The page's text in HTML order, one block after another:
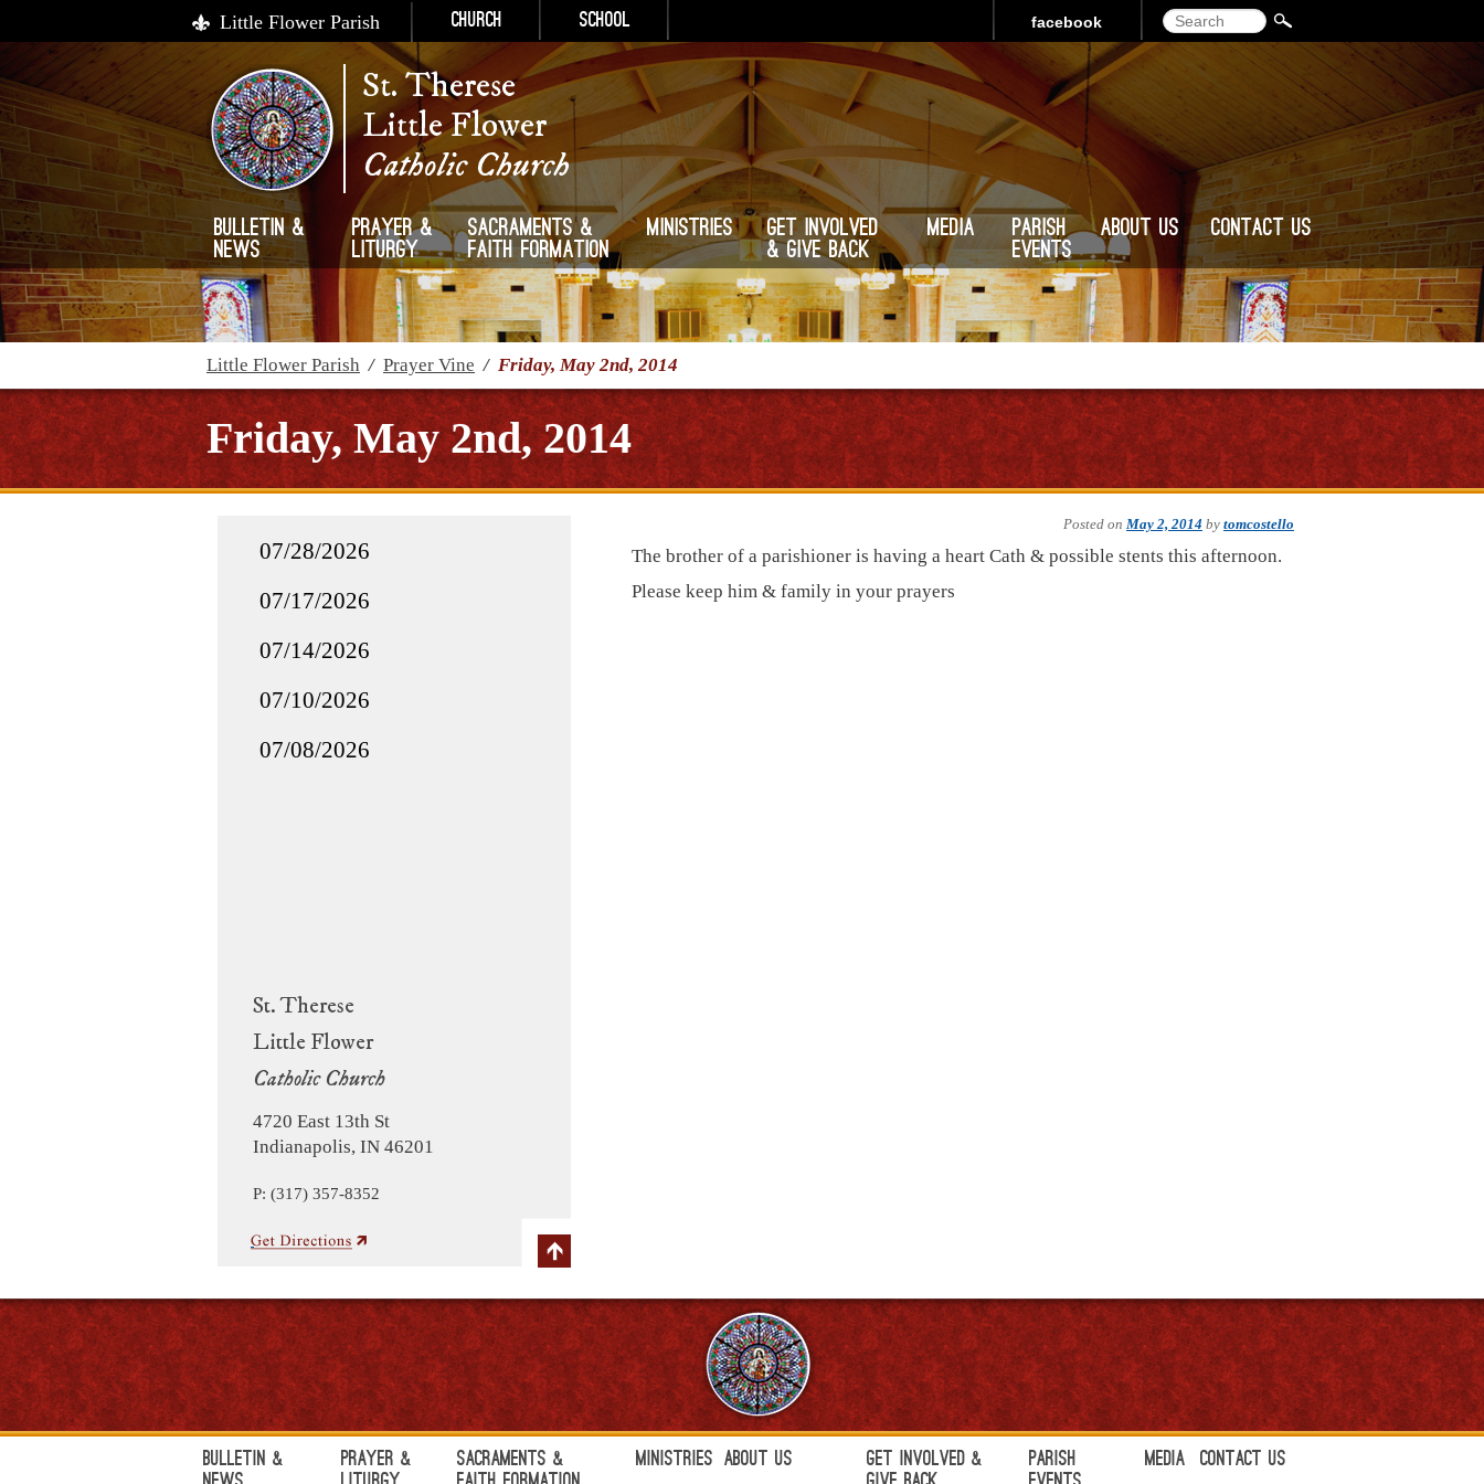
Little Flower Parish Church School Search
facebook
St. Therese
Little Flower
Catholic Church
Bulletin &
News
Prayer &
Liturgy
Sacraments &
Faith Formation
Ministries
Get Involved
& Give Back
Media
Parish
Events
About Us Contact Us
Little Flower Parish / Prayer Vine / Friday, May 2nd, 2014
Friday, May 2nd, 2014
St. Therese
Little Flower
Catholic Church
4720 East 13th St
Indianapolis, IN 46201
P: (317) 357-8352
07/28/2026
07/17/2026
07/14/2026
07/10/2026
07/08/2026
Posted on May 2, 2014 by tomcostello
The brother of a parishioner is having a heart Cath & possible stents this afternoon.
Please keep him & family in your prayers
Bulletin &
Prayer &
Sacraments &
Ministries About Us
Get Involved &
Parish
Media Contact Us